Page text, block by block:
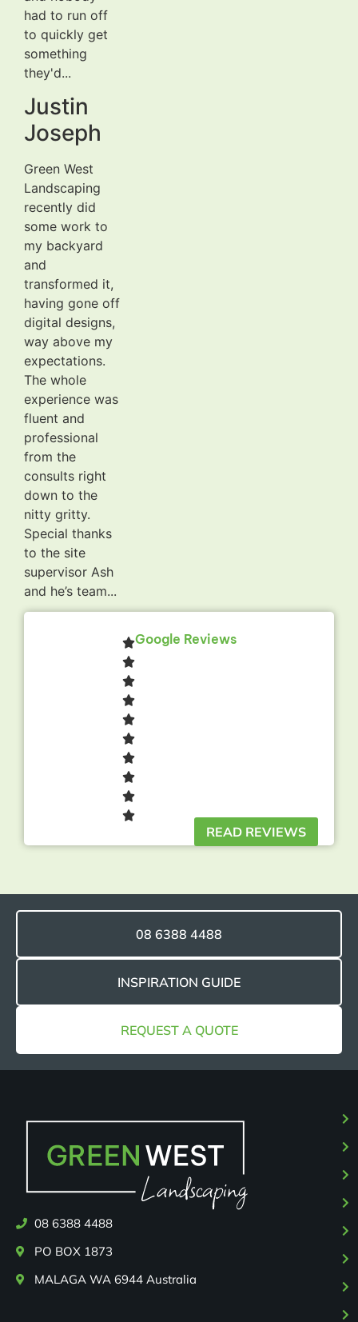
had to run off
to quickly get
something
they'd...
Justin
Joseph
Green West
Landscaping
recently did
some work to
my backyard
and
transformed it,
having gone off
digital designs,
way above my
expectations.
The whole
experience was
fluent and
professional
from the
consults right
down to the
nitty gritty.
Special thanks
to the site
supervisor Ash
and he’s team...
Google Reviews
READ REVIEWS
08 6388 4488
INSPIRATION GUIDE
REQUEST A QUOTE
08 6388 4488
PO BOX 1873
MALAGA WA 6944 Australia